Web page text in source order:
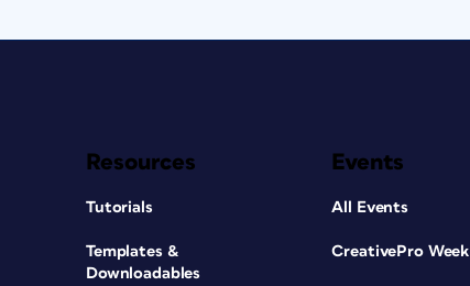
Resources
Tutorials
Templates &
Downloadables
Events
All Events
CreativePro Week